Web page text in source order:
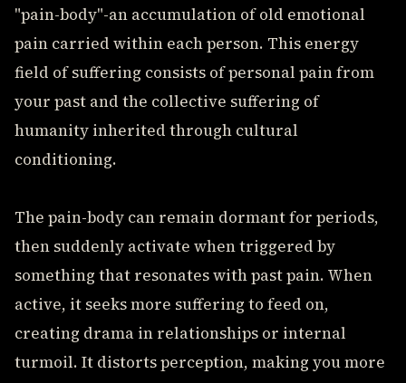
"pain-body"-an accumulation of old emotional
pain carried within each person. This energy
field of suffering consists of personal pain from
your past and the collective suffering of
humanity inherited through cultural
conditioning.
The pain-body can remain dormant for periods,
then suddenly activate when triggered by
something that resonates with past pain. When
active, it seeks more suffering to feed on,
creating drama in relationships or internal
turmoil. It distorts perception, making you more